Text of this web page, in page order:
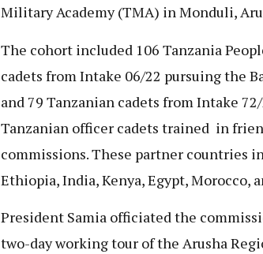
Military Academy (TMA) in Monduli,
The cohort included 106 Tanzania
cadets from Intake 06/22 pursuing the
and 79 Tanzanian cadets from Intake
Tanzanian officer cadets trained in
commissions. These partner countries
Ethiopia, India, Kenya, Egypt, Morocco,
President Samia officiated the
two-day working tour of the Arusha